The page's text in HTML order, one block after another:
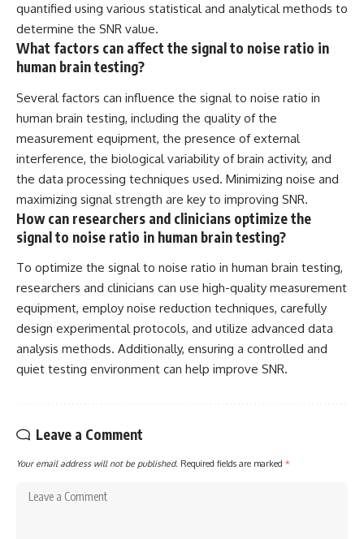
quantified using various statistical and analytical methods to
determine the SNR value.
What factors can affect the signal to noise ratio in
human brain testing?
Several factors can influence the signal to noise ratio in
human brain testing, including the quality of the
measurement equipment, the presence of external
interference, the biological variability of brain activity, and
the data processing techniques used. Minimizing noise and
maximizing signal strength are key to improving SNR.
How can researchers and clinicians optimize the
signal to noise ratio in human brain testing?
To optimize the signal to noise ratio in human brain testing,
researchers and clinicians can use high-quality measurement
equipment, employ noise reduction techniques, carefully
design experimental protocols, and utilize advanced data
analysis methods. Additionally, ensuring a controlled and
quiet testing environment can help improve SNR.
Leave a Comment
Your email address will not be published. Required fields are marked *